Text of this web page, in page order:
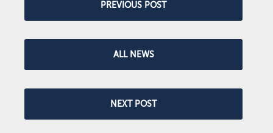
PREVIOUS POST
ALL NEWS
NEXT POST